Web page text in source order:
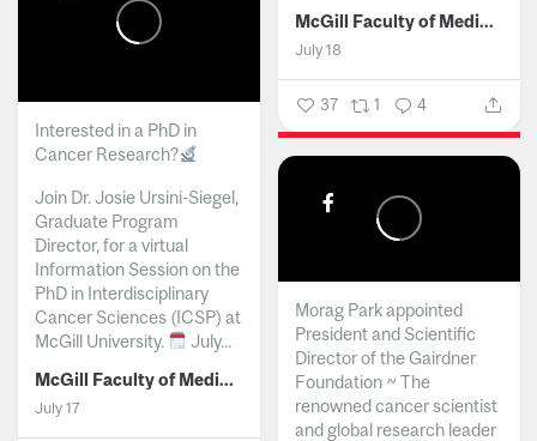
McGill Faculty of Medicine and Health Sciences
July 18
37 1 4
Interested in a PhD in
Cancer Research?
Join Dr. Josie Ursini-Siegel,
Graduate Program
Director, for a virtual
Information Session on the
PhD in Interdisciplinary
Cancer Sciences (ICSP) at
McGill University.
July...
McGill Faculty of Medicine and Health Sciences
July 17
Morag Park appointed
President and Scientific
Director of the Gairdner
Foundation ~ The
renowned cancer scientist
and global research leader